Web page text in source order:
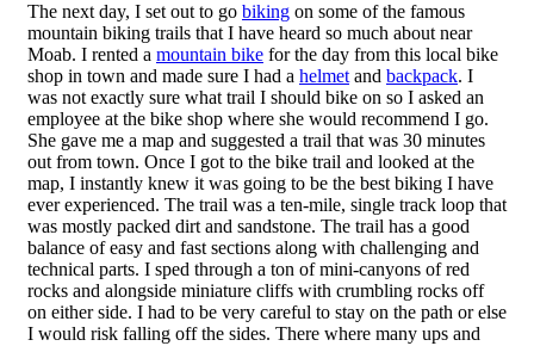
The next day, I set out to go bikingon some of the famous
mountain biking trails that I have heard so much about near
Moab. I rented a mountain bikefor the day from this local bike
shop in town and made sure I had a helmetand backpack. I
was not exactly sure what trail I should bike on so I asked an
employee at the bike shop where she would recommend I go.
She gave me a map and suggested a trail that was 30 minutes
out from town. Once I got to the bike trail and looked at the
map, I instantly knew it was going to be the best biking I have
ever experienced. The trail was a ten-mile, single track loop that
was mostly packed dirt and sandstone. The trail has a good
balance of easy and fast sections along with challenging and
technical parts. I sped through a ton of mini-canyons of red
rocks and alongside miniature cliffs with crumbling rocks off
on either side. I had to be very careful to stay on the path or else
I would risk falling off the sides. There where many ups and